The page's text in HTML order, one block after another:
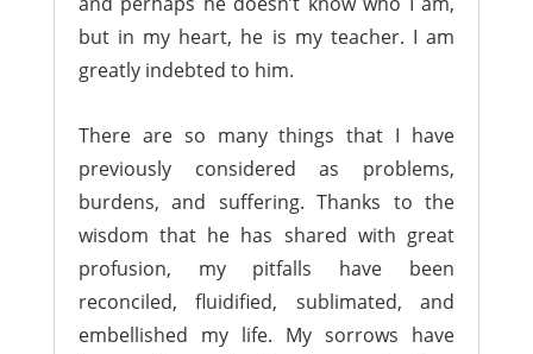
but in my heart, he is my teacher. I am
greatly indebted to him.
There are so many things that I have
previously considered as problems,
burdens, and suffering. Thanks to the
wisdom that he has shared with great
profusion, my pitfalls have been
reconciled, fluidified, sublimated, and
embellished my life. My sorrows have